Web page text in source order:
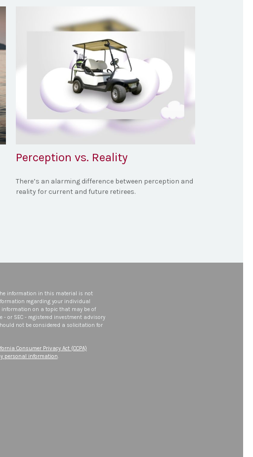
Perception vs. Reality
There’s an alarming difference between perception and
reality for current and future retirees.
information in this material is not
regarding your individual
information on a topic that may be of
or SEC - registered investment advisory
not be considered a solicitation for
Consumer Privacy Act (CCPA)
personal information